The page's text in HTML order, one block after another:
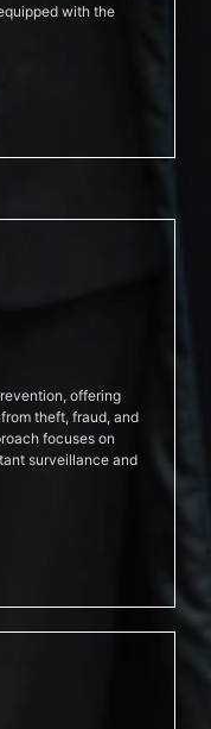
with the
offering
theft, fraud, and
focuses on
surveillance and